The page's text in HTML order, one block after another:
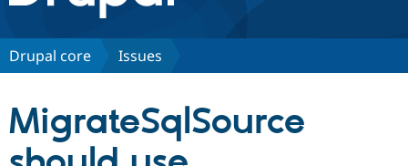
Discover Drupal
Partners & Services
Drupal core Issues
MigrateSqlSource